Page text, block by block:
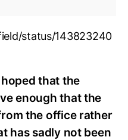
status/143823240
that the
enough that the
the office rather
has sadly not been